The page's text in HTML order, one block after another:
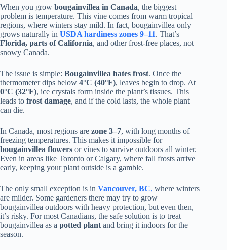
When you grow bougainvillea in Canada, the biggest
problem is temperature. This vine comes from warm tropical
regions, where winters stay mild. In fact, bougainvillea only
grows naturally in USDA hardiness zones 9–11. That’s
Florida, parts of California, and other frost-free places, not
snowy Canada.
The issue is simple: Bougainvillea hates frost. Once the
thermometer dips below 4°C (40°F), leaves begin to drop. At
0°C (32°F), ice crystals form inside the plant’s tissues. This
leads to frost damage, and if the cold lasts, the whole plant
can die.
In Canada, most regions are zone 3–7, with long months of
freezing temperatures. This makes it impossible for
bougainvillea flowers or vines to survive outdoors all winter.
Even in areas like Toronto or Calgary, where fall frosts arrive
early, keeping your plant outside is a gamble.
The only small exception is in Vancouver, BC, where winters
are milder. Some gardeners there may try to grow
bougainvillea outdoors with heavy protection, but even then,
it’s risky. For most Canadians, the safe solution is to treat
bougainvillea as a potted plant and bring it indoors for the
season.